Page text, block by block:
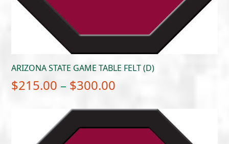
ARIZONA STATE GAME TABLE FELT (D)
$215.00 – $300.00
$215.00
through